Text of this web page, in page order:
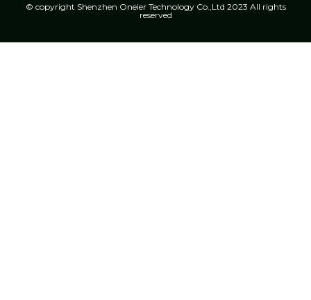
© copyright Shenzhen Oneier Technology Co.,Ltd 2023 All rights
reserved